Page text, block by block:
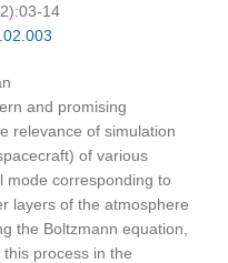
14
and promising
relevance of simulation
of various
mode corresponding to
layers of the atmosphere
the Boltzmann equation,
process in the